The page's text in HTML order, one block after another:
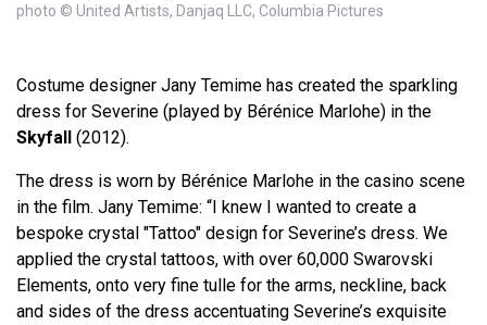
photo © United Artists, Danjaq LLC, Columbia Pictures
Costume designer Jany Temime has created the sparkling
dress for Severine (played by Bérénice Marlohe) in the
Skyfall (2012).
The dress is worn by Bérénice Marlohe in the casino scene
in the film. Jany Temime: “I knew I wanted to create a
bespoke crystal "Tattoo" design for Severine’s dress. We
applied the crystal tattoos, with over 60,000 Swarovski
Elements, onto very fine tulle for the arms, neckline, back
and sides of the dress accentuating Severine’s exquisite